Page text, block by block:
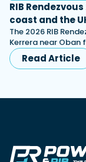
RIB
coast and the
The 2026 RIB
Kerrera near Oban
Read Article